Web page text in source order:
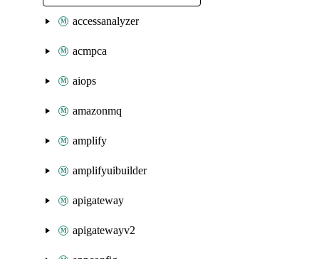
accessanalyzer
acmpca
aiops
amazonmq
amplify
amplifyuibuilder
apigateway
apigatewayv2